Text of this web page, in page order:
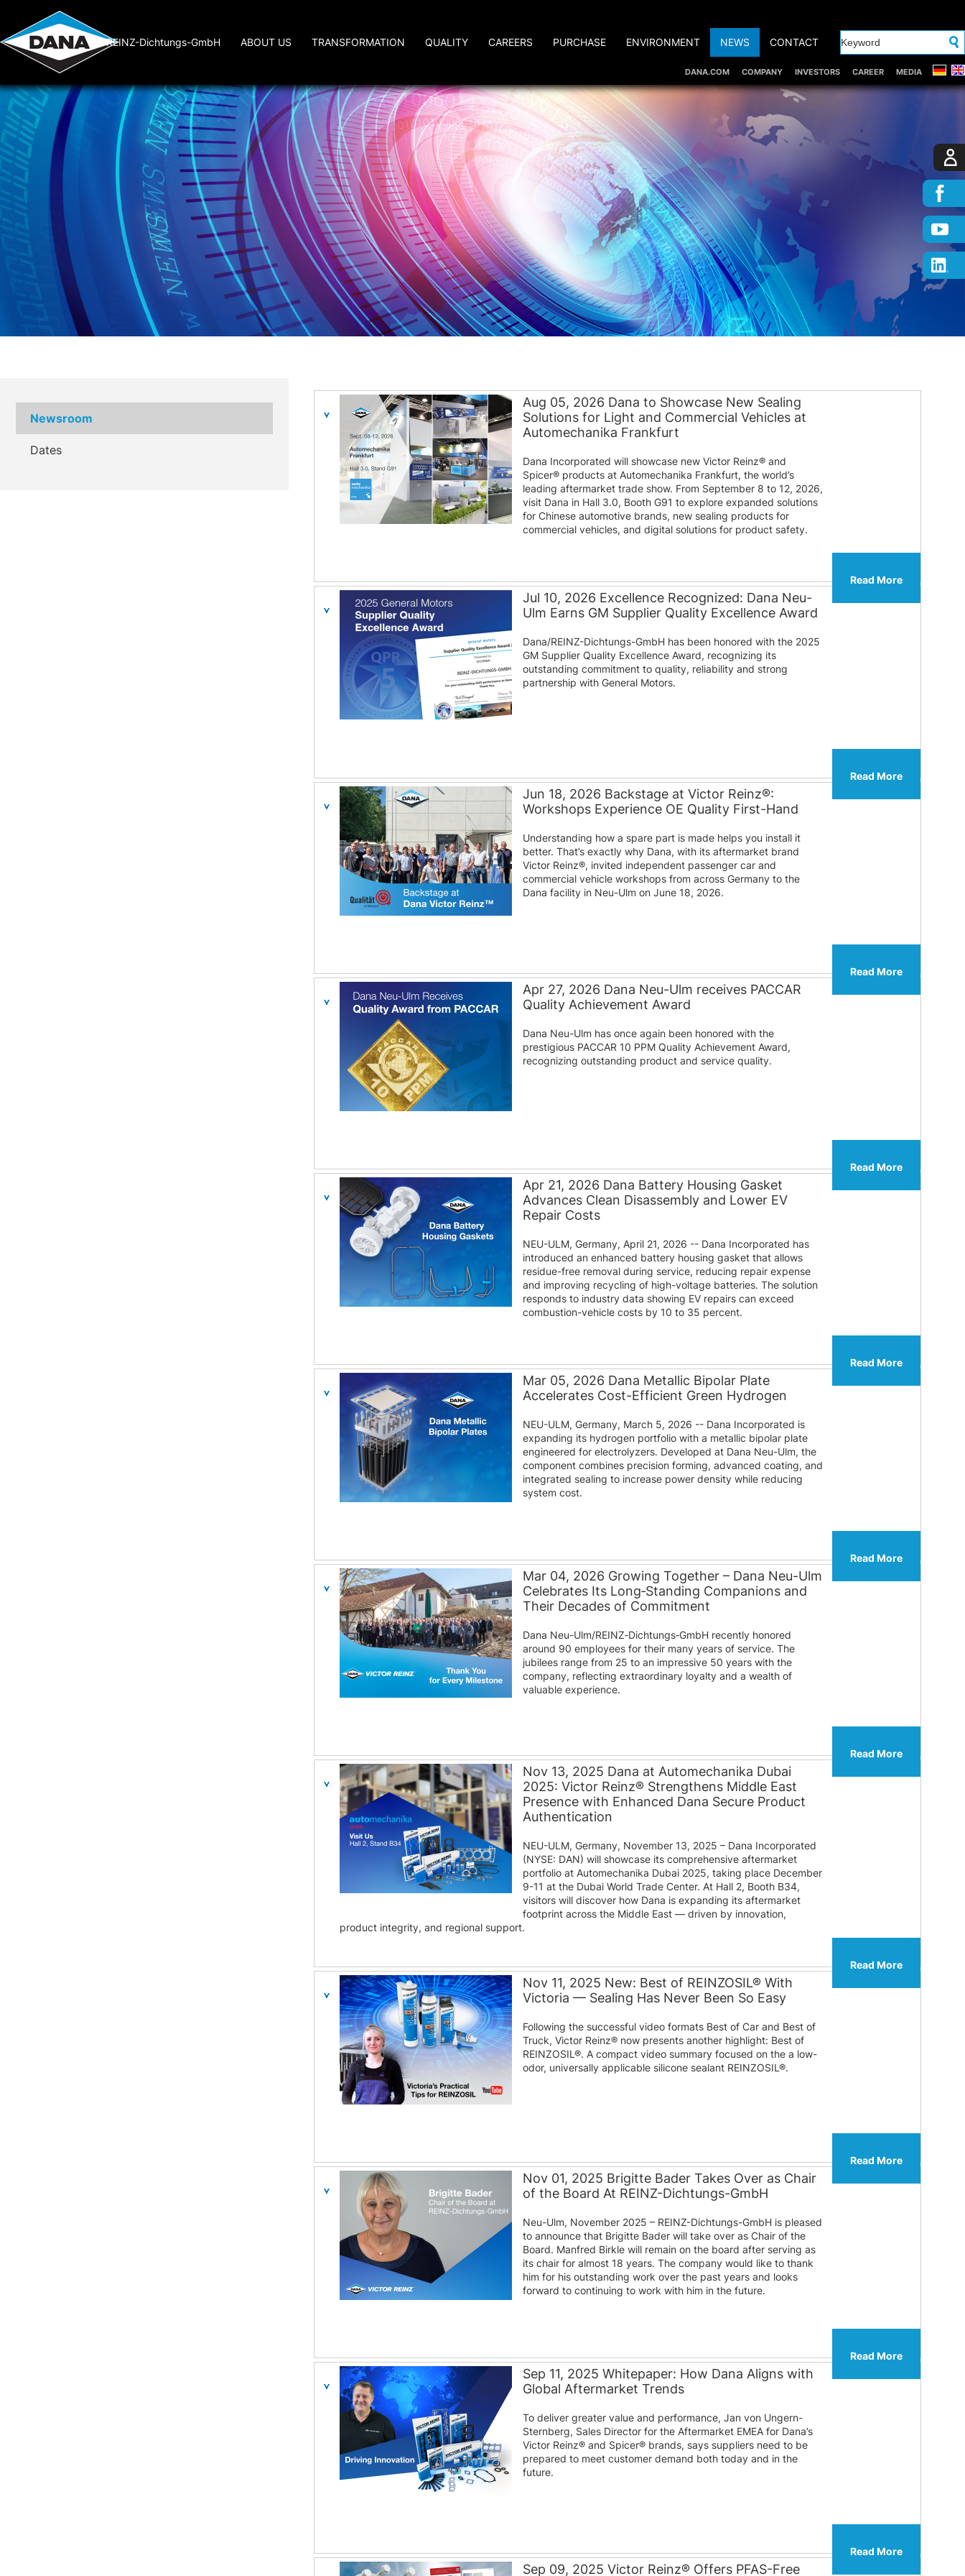
DANA.COM COMPANY INVESTORS CAREER MEDIA
REINZ-Dichtungs-GmbH ABOUT US TRANSFORMATION QUALITY CAREERS PURCHASE ENVIRONMENT NEWS CONTACT
Newsroom
Dates
Aug 05, 2026 Dana to Showcase New Sealing
Solutions for Light and Commercial Vehicles at
Automechanika Frankfurt
Dana Incorporated will showcase new Victor Reinz® and
Spicer® products at Automechanika Frankfurt, the world’s
leading aftermarket trade show. From September 8 to 12, 2026,
visit Dana in Hall 3.0, Booth G91 to explore expanded solutions
for Chinese automotive brands, new sealing products for
commercial vehicles, and digital solutions for product safety.
Read More
Jul 10, 2026 Excellence Recognized: Dana Neu-
Ulm Earns GM Supplier Quality Excellence Award
Dana/REINZ-Dichtungs-GmbH has been honored with the 2025
GM Supplier Quality Excellence Award, recognizing its
outstanding commitment to quality, reliability and strong
partnership with General Motors.
Read More
Jun 18, 2026 Backstage at Victor Reinz®:
Workshops Experience OE Quality First-Hand
Understanding how a spare part is made helps you install it
better. That’s exactly why Dana, with its aftermarket brand
Victor Reinz®, invited independent passenger car and
commercial vehicle workshops from across Germany to the
Dana facility in Neu-Ulm on June 18, 2026.
Read More
Apr 27, 2026 Dana Neu-Ulm receives PACCAR
Quality Achievement Award
Dana Neu-Ulm has once again been honored with the
prestigious PACCAR 10 PPM Quality Achievement Award,
recognizing outstanding product and service quality.
Read More
Apr 21, 2026 Dana Battery Housing Gasket
Advances Clean Disassembly and Lower EV
Repair Costs
NEU-ULM, Germany, April 21, 2026 -- Dana Incorporated has
introduced an enhanced battery housing gasket that allows
residue-free removal during service, reducing repair expense
and improving recycling of high-voltage batteries. The solution
responds to industry data showing EV repairs can exceed
combustion-vehicle costs by 10 to 35 percent.
Read More
Mar 05, 2026 Dana Metallic Bipolar Plate
Accelerates Cost-Efficient Green Hydrogen
NEU-ULM, Germany, March 5, 2026 -- Dana Incorporated is
expanding its hydrogen portfolio with a metallic bipolar plate
engineered for electrolyzers. Developed at Dana Neu-Ulm, the
component combines precision forming, advanced coating, and
integrated sealing to increase power density while reducing
system cost.
Read More
Mar 04, 2026 Growing Together – Dana Neu-Ulm
Celebrates Its Long‑Standing Companions and
Their Decades of Commitment
Dana Neu-Ulm/REINZ‑Dichtungs‑GmbH recently honored
around 90 employees for their many years of service. The
jubilees range from 25 to an impressive 50 years with the
company, reflecting extraordinary loyalty and a wealth of
valuable experience.
Read More
Nov 13, 2025 Dana at Automechanika Dubai
2025: Victor Reinz® Strengthens Middle East
Presence with Enhanced Dana Secure Product
Authentication
NEU-ULM, Germany, November 13, 2025 – Dana Incorporated
(NYSE: DAN) will showcase its comprehensive aftermarket
portfolio at Automechanika Dubai 2025, taking place December
9-11 at the Dubai World Trade Center. At Hall 2, Booth B34,
visitors will discover how Dana is expanding its aftermarket
footprint across the Middle East — driven by innovation,
product integrity, and regional support.
Read More
Nov 11, 2025 New: Best of REINZOSIL® With
Victoria — Sealing Has Never Been So Easy
Following the successful video formats Best of Car and Best of
Truck, Victor Reinz® now presents another highlight: Best of
REINZOSIL®. A compact video summary focused on the a low-
odor, universally applicable silicone sealant REINZOSIL®.
Read More
Nov 01, 2025 Brigitte Bader Takes Over as Chair
of the Board At REINZ-Dichtungs-GmbH
Neu-Ulm, November 2025 – REINZ-Dichtungs-GmbH is pleased
to announce that Brigitte Bader will take over as Chair of the
Board. Manfred Birkle will remain on the board after serving as
its chair for almost 18 years. The company would like to thank
him for his outstanding work over the past years and looks
forward to continuing to work with him in the future.
Read More
Sep 11, 2025 Whitepaper: How Dana Aligns with
Global Aftermarket Trends
To deliver greater value and performance, Jan von Ungern-
Sternberg, Sales Director for the Aftermarket EMEA for Dana’s
Victor Reinz® and Spicer® brands, says suppliers need to be
prepared to meet customer demand both today and in the
future.
Read More
Sep 09, 2025 Victor Reinz® Offers PFAS-Free